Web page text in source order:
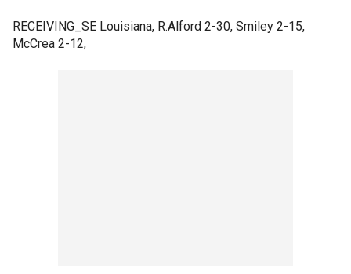
RECEIVING_SE Louisiana, R.Alford 2-30, Smiley 2-15,
McCrea 2-12,